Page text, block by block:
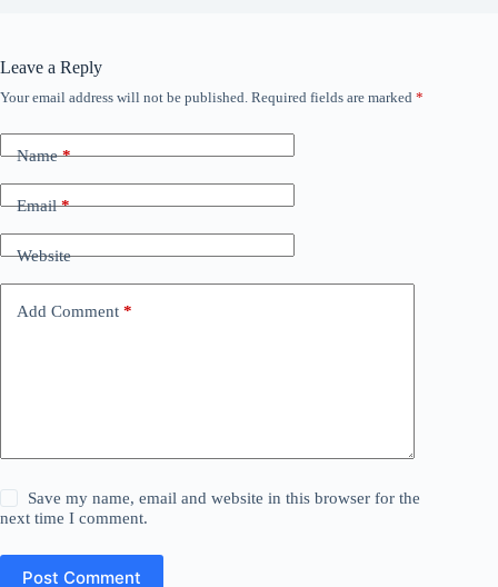
Leave a Reply
Your email address will not be published. Required fields are marked *
Name*
Email*
Website
Add Comment *
Save my name, email and website in this browser for the
next time I comment.
Post Comment